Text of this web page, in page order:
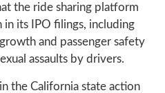
the ride sharing platform
its IPO filings, including
and passenger safety
assaults by drivers.
the California state action